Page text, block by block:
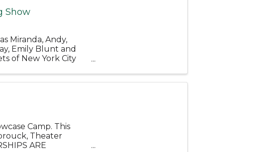
Show
Miranda, Andy,
Emily Blunt and
of New York City
Camp. This
Theater
ARE